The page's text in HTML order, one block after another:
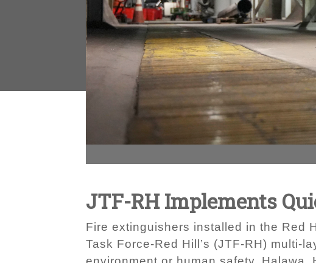
JTF-RH Implements
Fire extinguishers installed in the Red
Task Force-Red Hill’s (JTF-RH) multi-